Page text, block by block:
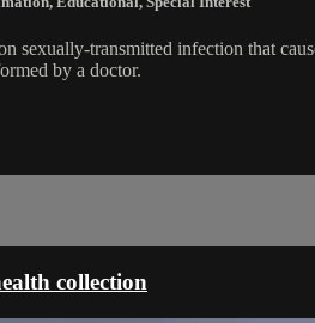
sexually-transmitted infection that
by a doctor.
collection